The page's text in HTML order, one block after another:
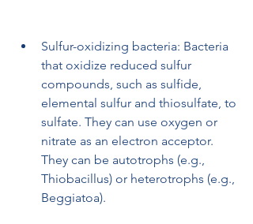
Sulfur-oxidizing bacteria: Bacteria
that oxidize reduced sulfur
compounds, such as sulfide,
elemental sulfur and thiosulfate, to
sulfate. They can use oxygen or
nitrate as an electron acceptor.
They can be autotrophs (e.g.,
Thiobacillus) or heterotrophs (e.g.,
Beggiatoa).